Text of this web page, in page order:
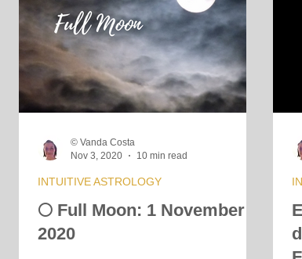
🌕 Full Moon: 1 November
2020
INTUITIVE ASTROLOGY
© Vanda Costa
Nov 3, 2020
10 min read